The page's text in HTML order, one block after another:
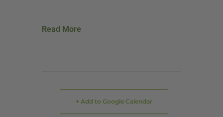
Read More
+ Add to Google Calendar